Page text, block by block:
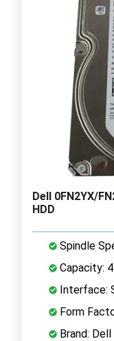
Dell 0FN2YX/
HDD
Spindle
Capacity:
Interface:
Form
Brand: Dell